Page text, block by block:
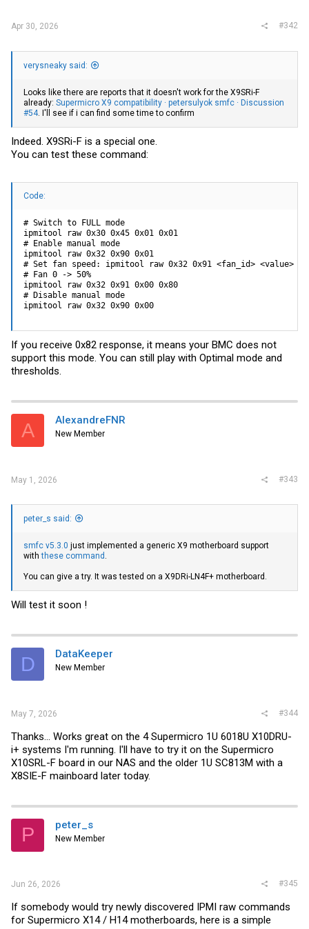
Apr 30, 2026 #342
verysneaky said:
Looks like there are reports that it doesn't work for the X9SRi-F
already: Supermicro X9 compatibility · petersulyok smfc · Discussion
#54. I'll see if i can find some time to confirm
Indeed. X9SRi-F is a special one.
You can test these command:
Code:
# Switch to FULL mode
ipmitool raw 0x30 0x45 0x01 0x01
# Enable manual mode
ipmitool raw 0x32 0x90 0x01
# Set fan speed: ipmitool raw 0x32 0x91 <fan_id> <value>
# Fan 0 -> 50%
ipmitool raw 0x32 0x91 0x00 0x80
# Disable manual mode
ipmitool raw 0x32 0x90 0x00
If you receive 0x82 response, it means your BMC does not
support this mode. You can still play with Optimal mode and
thresholds.
A AlexandreFNR
New Member
May 1, 2026 #343
peter_s said:
smfc v5.3.0 just implemented a generic X9 motherboard support
withthese command .
You can give a try. It was tested on a X9DRi-LN4F+ motherboard.
Will test it soon !
D DataKeeper
New Member
May 7, 2026 #344
Thanks... Works great on the 4 Supermicro 1U 6018U X10DRU-
i+ systems I'm running. I'll have to try it on the Supermicro
X10SRL-F board in our NAS and the older 1U SC813M with a
X8SIE-F mainboard later today.
P peter_s
New Member
Jun 26, 2026 #345
If somebody would try newly discovered IPMI raw commands
for Supermicro X14 / H14 motherboards, here is a simple